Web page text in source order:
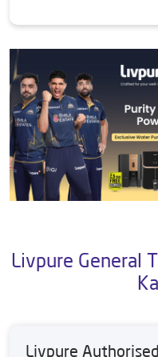
Livpure General
Livpure